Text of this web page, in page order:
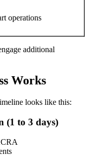
operations
additional
Works
looks like this:
(1 to 3 days)